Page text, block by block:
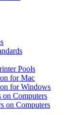
Pools
for Mac
for Windows
on Computers
on Computers